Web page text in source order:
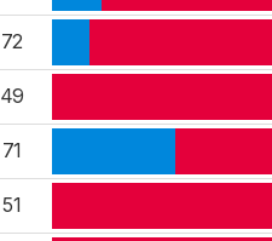
72
49
71
51